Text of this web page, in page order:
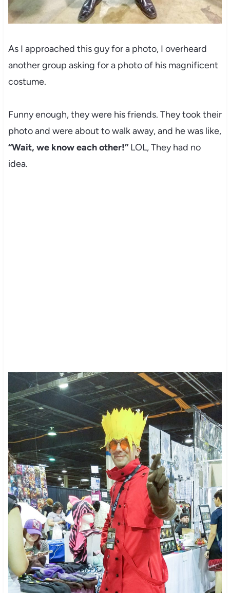
As I approached this guy for a photo, I overheard
another group asking for a photo of his magnificent
costume.
Funny enough, they were his friends. They took their
photo and were about to walk away, and he was like,
“Wait, we know each other!”LOL, They had no
idea.